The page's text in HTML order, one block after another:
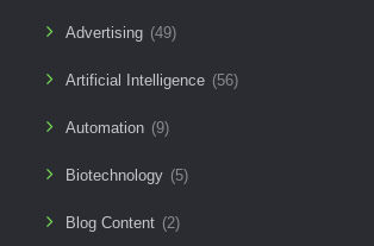
Advertising (49)
Artificial Intelligence (56)
Automation (9)
Biotechnology (5)
Blog Content (2)